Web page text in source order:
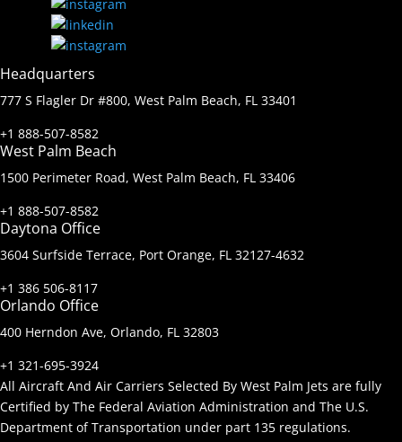
Headquarters
777 S Flagler Dr #800, West Palm Beach, FL 33401
+1 888-507-8582
West Palm Beach
1500 Perimeter Road, West Palm Beach, FL 33406
+1 888-507-8582
Daytona Office
3604 Surfside Terrace, Port Orange, FL 32127-4632
+1 386 506-8117
Orlando Office
400 Herndon Ave, Orlando, FL 32803
+1 321-695-3924
All Aircraft And Air Carriers Selected By West Palm Jets are fully
Certified by The Federal Aviation Administration and The U.S.
Department of Transportation under part 135 regulations.